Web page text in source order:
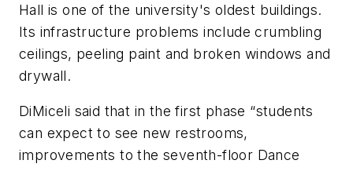
Hall is one of the university's oldest buildings.
Its infrastructure problems include crumbling
ceilings, peeling paint and broken windows and
drywall.
DiMiceli said that in the first phase “students
can expect to see new restrooms,
improvements to the seventh-floor Dance